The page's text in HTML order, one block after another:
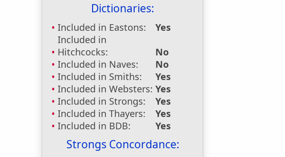
Dictionaries:
Included in Eastons:
Yes
Included in
Hitchcocks:
No
Included in Naves:
No
Included in Smiths:
Yes
Included in Websters: Yes
Included in Strongs:
Yes
Included in Thayers:
Yes
Included in BDB:
Yes
Strongs Concordance: